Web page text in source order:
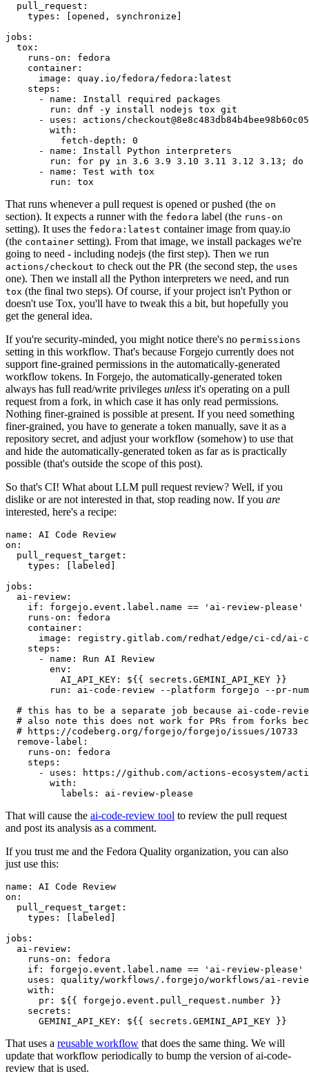
pull_request :
types : [opened , synchronize ]
jobs :
tox :
runs-on :
fedora
container :
image :
quay.io/fedora/fedora:latest
steps :
-
name :
Install required packages
run :
dnf -y install nodejs tox git
-
uses :
actions/
with :
fetch-depth :
0
-
name :
Install Python interpreters
run :
for py in 3.6 3.9 3.10 3.11 3.12 3.13; do
-
name :
Test with tox
run : tox
That runs whenever a pull request is opened or pushed (the on
section). It expects a runner with the fedora label (the runs-on
setting). It uses the fedora:latest container image from quay.io
(the container setting). From that image, we install packages we're
going to need - including nodejs (the first step). Then we run
actions/checkout to check out the PR (the second step, the uses
one). Then we install all the Python interpreters we need, and run
tox (the final two steps). Of course, if your project isn't Python or
doesn't use Tox, you'll have to tweak this a bit, but hopefully you
get the general idea.
If you're security-minded, you might notice there's no permissions
setting in this workflow. That's because Forgejo currently does not
support fine-grained permissions in the automatically-generated
workflow tokens. In Forgejo, the automatically-generated token
always has full read/write privileges unless it's operating on a pull
request from a fork, in which case it has only read permissions.
Nothing finer-grained is possible at present. If you need something
finer-grained, you have to generate a token manually, save it as a
repository secret, and adjust your workflow (somehow) to use that
and hide the automatically-generated token as far as is practically
possible (that's outside the scope of this post).
So that's CI! What about LLM pull request review? Well, if you
dislike or are not interested in that, stop reading now. If you are
interested, here's a recipe:
name :
AI Code Review
on :
pull_request_target :
types : [ labeled ]
jobs :
ai-review :
if :
forgejo.event.label.name == 'ai-review-please'
runs-on :
fedora
container :
image :
registry.gitlab.com/redhat/edge/ci-cd/ai-
steps :
-
name :
Run AI Review
env :
AI_API_KEY :
${{ secrets.GEMINI_API_KEY }}
run :
ai-code-review --platform forgejo --pr-
# this has to be a separate job because ai-code-
# also note this does not work for PRs from forks
# https://codeberg.org/forgejo/forgejo/issues/10733
remove-label :
runs-on :
fedora
steps :
-
uses :
https://github.com/actions-ecosystem/action-
with :
labels : ai-review-please
That will cause the ai-code-review tool to review the pull request
and post its analysis as a comment.
If you trust me and the Fedora Quality organization, you can also
just use this:
name :
AI Code Review
on :
pull_request_target :
types : [ labeled ]
jobs :
ai-review :
runs-on :
fedora
if :
forgejo.event.label.name == 'ai-review-please'
uses :
quality/workflows/.forgejo/workflows/ai-
with :
pr :
${{ forgejo.event.pull_request.number }}
secrets :
GEMINI_API_KEY : ${{ secrets.GEMINI_API_KEY }}
That uses a reusable workflow that does the same thing. We will
update that workflow periodically to bump the version of ai-code-
review that is used.